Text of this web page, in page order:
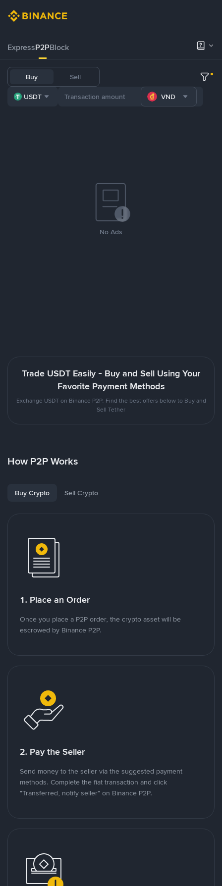
ExpressP2PBlock
Buy Sell
USDT VND
No Ads
Trade USDT Easily - Buy and Sell Using Your
Favorite Payment Methods
Exchange USDT on Binance P2P. Find the best offers below to Buy and
Sell Tether
How P2P Works
Buy Crypto Sell Crypto
1. Place an Order
Once you place a P2P order, the crypto asset will be
escrowed by Binance P2P.
2. Pay the Seller
Send money to the seller via the suggested payment
methods. Complete the fiat transaction and click
"Transferred, notify seller" on Binance P2P.